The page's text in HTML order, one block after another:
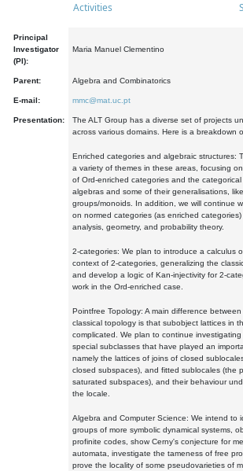
Activities
Principal
Investigator
(PI):
Maria Manuel Clementino
Parent: Algebra and Combinatorics
E-mail: mmc@mat.uc.pt
Presentation:
The ALT Group has a diverse set of projects
across various domains. Here is a breakdown
Enriched categories and algebraic structures:
a variety of themes in these areas, focusing
of Ord-enriched categories and the
algebras and some of their generalisations,
groups/monoids. In addition, we will continue
on normed categories (as enriched
analysis, geometry, and probability theory.
2-categories: We plan to introduce a calculus
context of 2-categories, generalizing the
and develop a logic of Kan-injectivity for 2-
work in the Ord-enriched case.
Pointfree Topology: A main difference
classical topology is that subobject lattices in
complicated. We plan to continue
special subclasses that have played an
namely the lattices of joins of closed
closed subspaces), and fitted sublocales (the
saturated subspaces), and their behaviour
the locale.
Algebra and Computer Science: We intend to
groups of more symbolic dynamical systems,
profinite codes, show Cerny's conjecture for
automata, investigate the tameness of free
prove the locality of some pseudovarieties of